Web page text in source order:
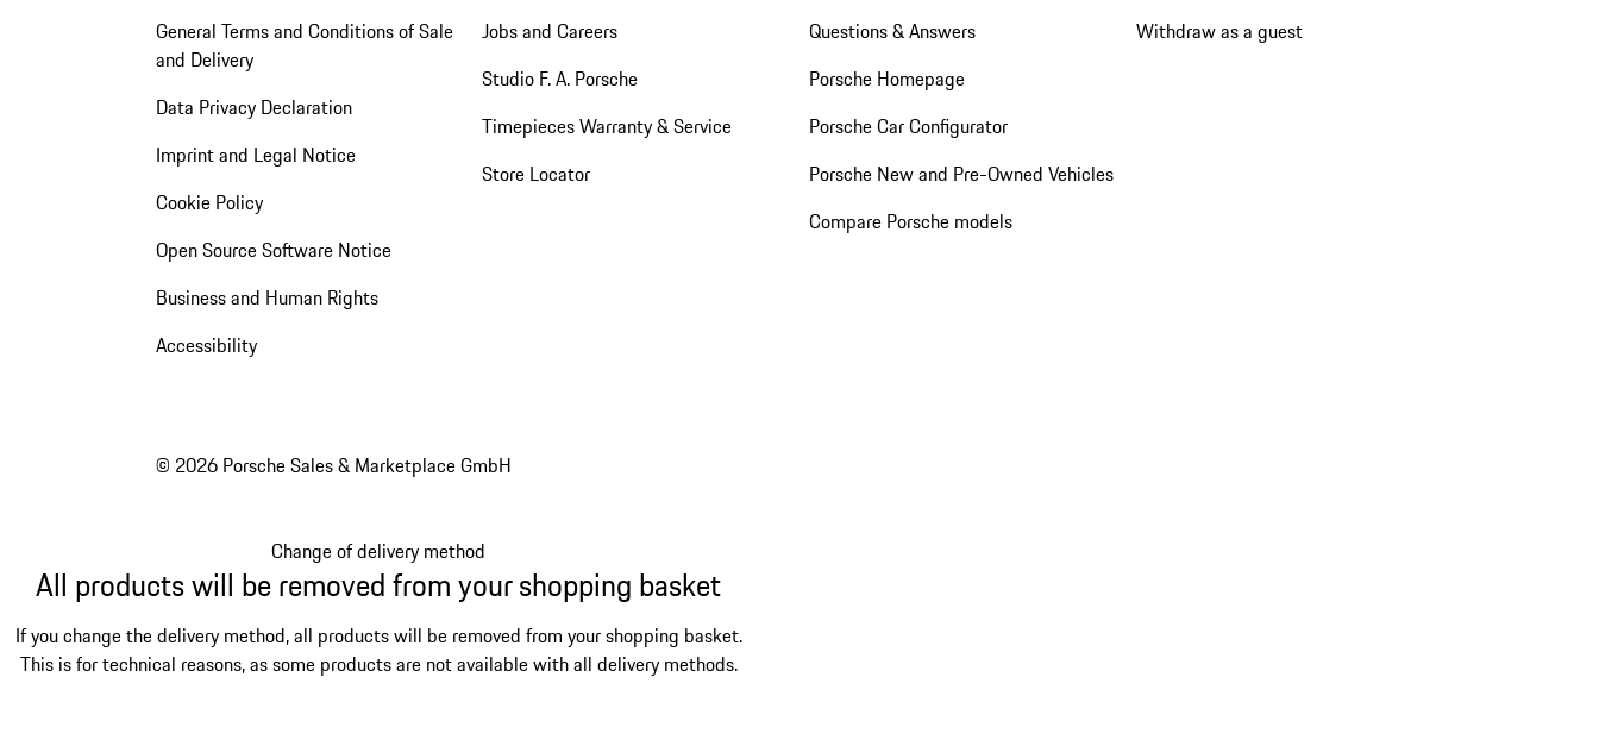
General Terms and Conditions of Sale
and Delivery
Data Privacy Declaration
Imprint and Legal Notice
Cookie Policy
Open Source Software Notice
Business and Human Rights
Accessibility
Jobs and Careers
Studio F. A. Porsche
Timepieces Warranty & Service
Store Locator
Questions & Answers
Porsche Homepage
Porsche Car Configurator
Porsche New and Pre-Owned Vehicles
Compare Porsche models
Withdraw as a guest
© 2026 Porsche Sales & Marketplace GmbH
Change of delivery method
All products will be removed from your shopping basket
If you change the delivery method, all products will be removed from your shopping basket.
This is for technical reasons, as some products are not available with all delivery methods.